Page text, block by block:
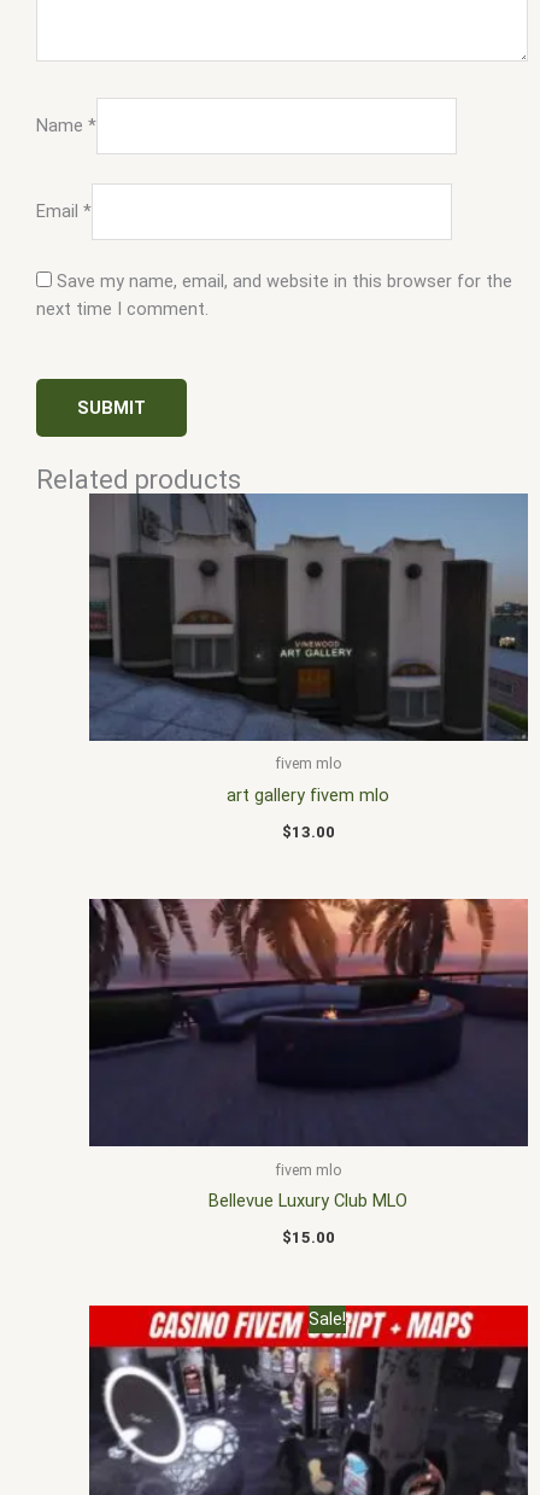
Name *
Email *
Save my name, email, and website in this browser for the
next time I comment.
Related products
fivem mlo
art gallery fivem mlo
$13.00
fivem mlo
Bellevue Luxury Club MLO
$15.00
Sale!
Original
price
was:
$30.00.
Current
price
is:
$23.00.